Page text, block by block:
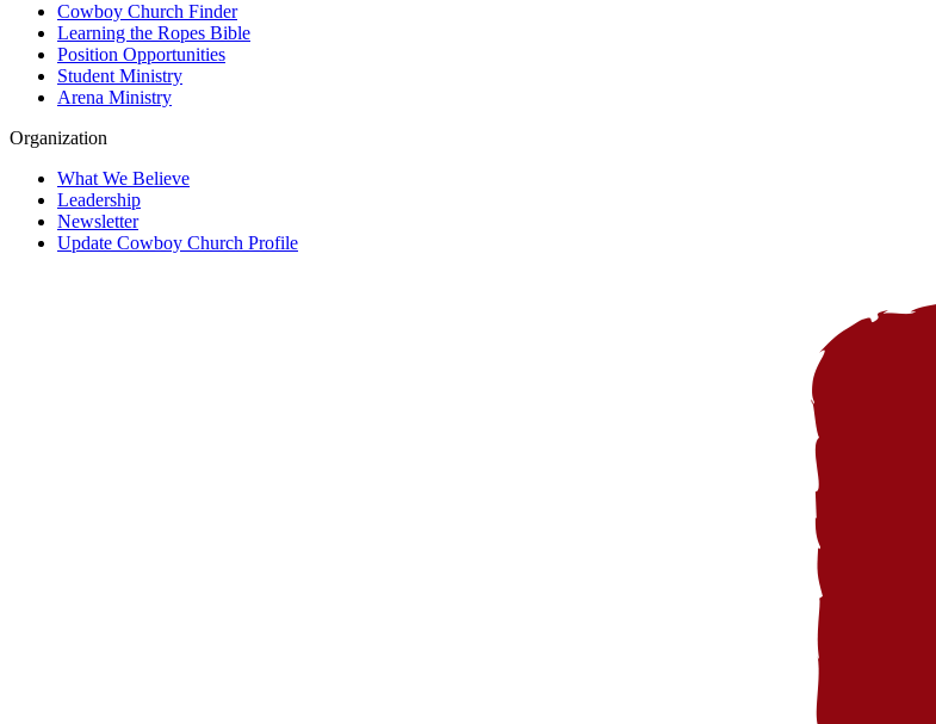
Cowboy Church Finder
Learning the Ropes Bible
Position Opportunities
Student Ministry
Arena Ministry
Organization
What We Believe
Leadership
Newsletter
Update Cowboy Church Profile